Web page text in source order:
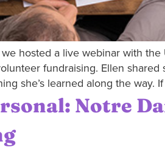
hosted a live webinar with
fundraising. Ellen
she’s learned along the way.
Notre